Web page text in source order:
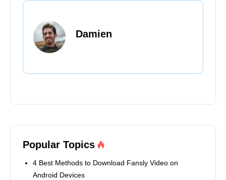
Damien
Popular Topics
4 Best Methods to Download Fansly Video on
Android Devices